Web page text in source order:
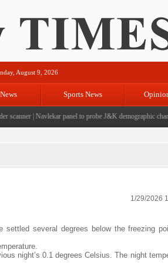
August 9, 2026
Sports News
|Navlekar panel to probe J&K demographic
1/29/2026
settled several degrees below the freezing
night’s 0.1 degrees Celsius. The night